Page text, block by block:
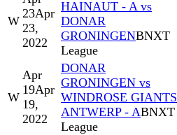
W
23Apr
23,
2022
HAINAUT - A vs
DONAR
GRONINGENBNXT
League
W
Apr
19Apr
19,
2022
DONAR
GRONINGEN vs
WINDROSE GIANTS
ANTWERP - ABNXT
League